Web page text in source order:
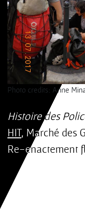
Photo credits: Anne
Histoire des
HIT, Marché des
Re-enactement